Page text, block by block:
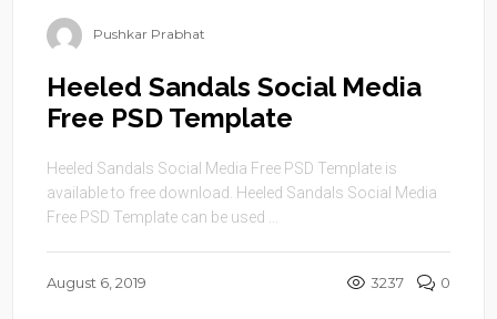
Pushkar Prabhat
Heeled Sandals Social Media
Free PSD Template
Heeled Sandals Social Media Free PSD Template is
available to free download. Heeled Sandals Social Media
Free PSD Template can be used ...
August 6, 2019 3237 0